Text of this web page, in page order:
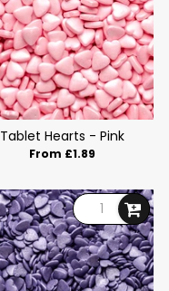
Tablet Hearts - Pink
From £1.89